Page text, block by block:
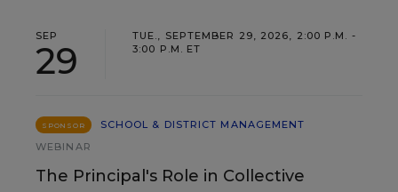
SEP
29
TUE., SEPTEMBER 29, 2026, 2:00 P.M. -
3:00 P.M. ET
SPONSOR
SCHOOL & DISTRICT MANAGEMENT
WEBINAR
The Principal's Role in Collective